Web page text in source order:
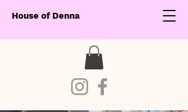
House of Denna